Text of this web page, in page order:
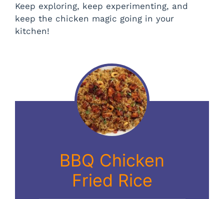
Keep exploring, keep experimenting, and
keep the chicken magic going in your
kitchen!
BBQ Chicken
Fried Rice